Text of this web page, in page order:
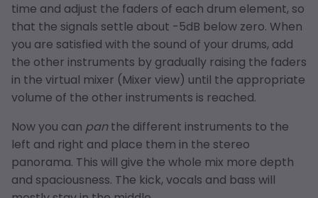
time and adjust the faders of each drum element, so
that the signals settle about -5dB below zero. When
you are satisfied with the sound of your drums, add
the other instruments by gradually raising the faders
in the virtual mixer (Mixer view) until the appropriate
volume of the other instruments is reached.
Now you can panthe different instruments to the
left and right and place them in the stereo
panorama. This will give the whole mix more depth
and spaciousness. The kick, vocals and bass will